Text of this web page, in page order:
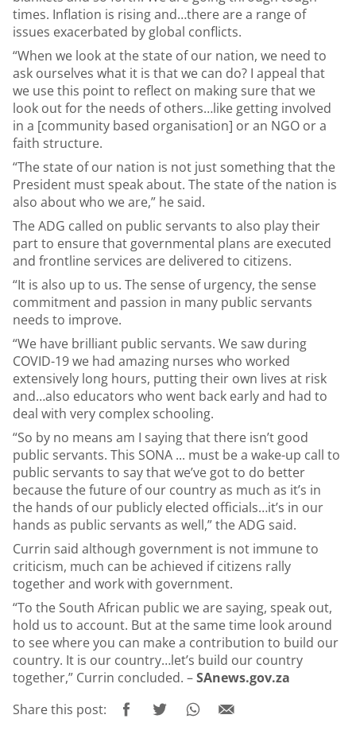
times. Inflation is rising and…there are a range of
issues exacerbated by global conflicts.
“When we look at the state of our nation, we need to
ask ourselves what it is that we can do? I appeal that
we use this point to reflect on making sure that we
look out for the needs of others…like getting involved
in a [community based organisation] or an NGO or a
faith structure.
“The state of our nation is not just something that the
President must speak about. The state of the nation is
also about who we are,” he said.
The ADG called on public servants to also play their
part to ensure that governmental plans are executed
and frontline services are delivered to citizens.
“It is also up to us. The sense of urgency, the sense
commitment and passion in many public servants
needs to improve.
“We have brilliant public servants. We saw during
COVID-19 we had amazing nurses who worked
extensively long hours, putting their own lives at risk
and…also educators who went back early and had to
deal with very complex schooling.
“So by no means am I saying that there isn’t good
public servants. This SONA ... must be a wake-up call to
public servants to say that we’ve got to do better
because the future of our country as much as it’s in
the hands of our publicly elected officials…it’s in our
hands as public servants as well,” the ADG said.
Currin said although government is not immune to
criticism, much can be achieved if citizens rally
together and work with government.
“To the South African public we are saying, speak out,
hold us to account. But at the same time look around
to see where you can make a contribution to build our
country. It is our country…let’s build our country
together,” Currin concluded. –SAnews.gov.za
Share this post: